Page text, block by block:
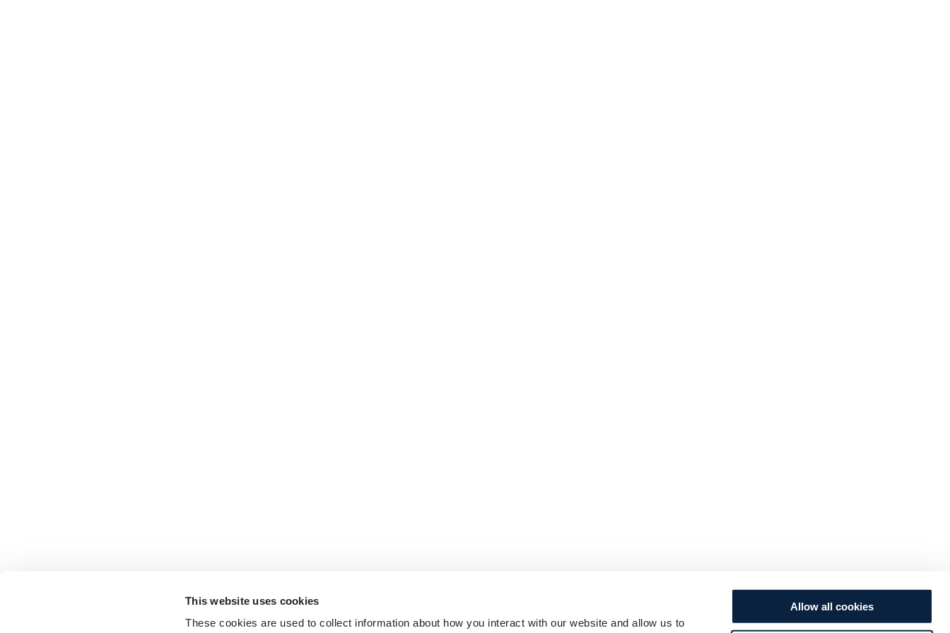
This website uses cookies
These cookies are used to collect information about how you interact with our website and allow us to
Allow all cookies